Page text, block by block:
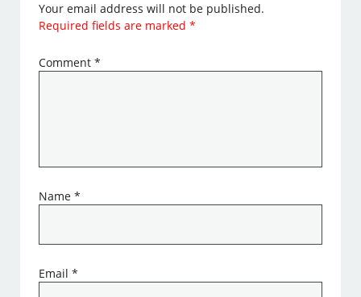
Your email address will not be published.
Required fields are marked*
Comment*
Name*
Email*